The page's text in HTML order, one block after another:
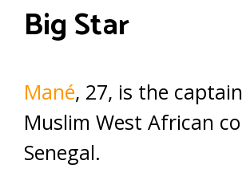
Big Star
Mané, 27, is the
Muslim West African
Senegal.